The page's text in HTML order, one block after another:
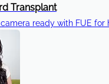
Transplant
ready with FUE for